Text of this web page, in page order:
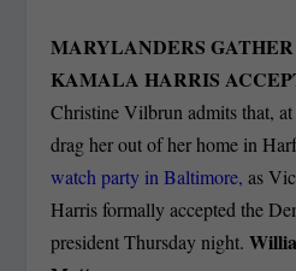
MARYLANDERS
KAMALA HARRIS
Christine Vilbrun admits that,
drag her out of her home in
watch party in Baltimore,as
Harris formally accepted the
president Thursday night.